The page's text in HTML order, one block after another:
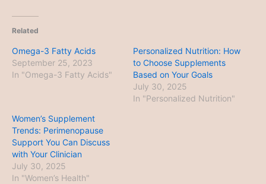
Related
Omega-3 Fatty Acids
September 25, 2023
In "Omega-3 Fatty Acids"
Personalized Nutrition: How
to Choose Supplements
Based on Your Goals
July 30, 2025
In "Personalized Nutrition"
Women’s Supplement
Trends: Perimenopause
Support You Can Discuss
with Your Clinician
July 30, 2025
In "Women’s Health"